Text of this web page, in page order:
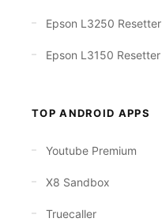
Epson L3250 Resetter
Epson L3150 Resetter
TOP ANDROID APPS
Youtube Premium
X8 Sandbox
Truecaller